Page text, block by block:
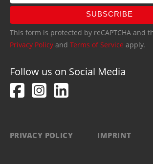
SUBSCRIBE
This form is protected by reCAPTCHA and
Privacy Policy and Terms of Service apply.
Follow us on Social Media
PRIVACY POLICY IMPRINT